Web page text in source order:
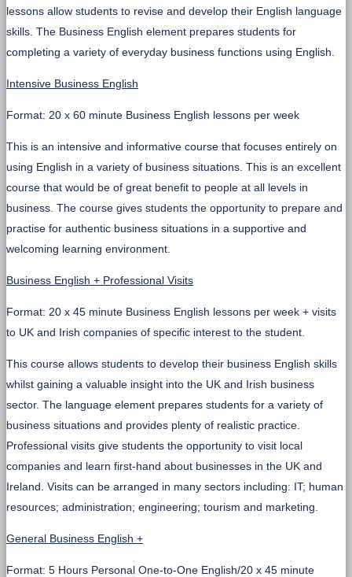
lessons allow students to revise and develop their English language
skills. The Business English element prepares students for
completing a variety of everyday business functions using English.
Intensive Business English
Format: 20 x 60 minute Business English lessons per week
This is an intensive and informative course that focuses entirely on
using English in a variety of business situations. This is an excellent
course that would be of great benefit to people at all levels in
business. The course gives students the opportunity to prepare and
practise for authentic business situations in a supportive and
welcoming learning environment.
Business English + Professional Visits
Format: 20 x 45 minute Business English lessons per week + visits
to UK and Irish companies of specific interest to the student.
This course allows students to develop their business English skills
whilst gaining a valuable insight into the UK and Irish business
sector. The language element prepares students for a variety of
business situations and provides plenty of realistic practice.
Professional visits give students the opportunity to visit local
companies and learn first-hand about businesses in the UK and
Ireland. Visits can be arranged in many sectors including: IT; human
resources; administration; engineering; tourism and marketing.
General Business English +
Format: 5 Hours Personal One-to-One English/20 x 45 minute